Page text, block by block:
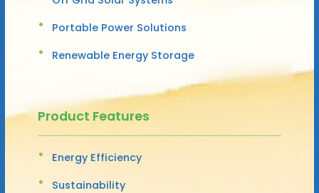
Portable Power Solutions
Renewable Energy Storage
Product Features
Energy Efficiency
Sustainability